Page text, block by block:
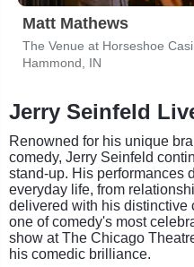
Matt Mathews
The Venue at Horseshoe
Hammond, IN
Jerry Seinfeld
Renowned for his unique
comedy, Jerry Seinfeld
stand-up. His performances
everyday life, from
delivered with his distinctive
one of comedy's most
show at The Chicago
his comedic brilliance.